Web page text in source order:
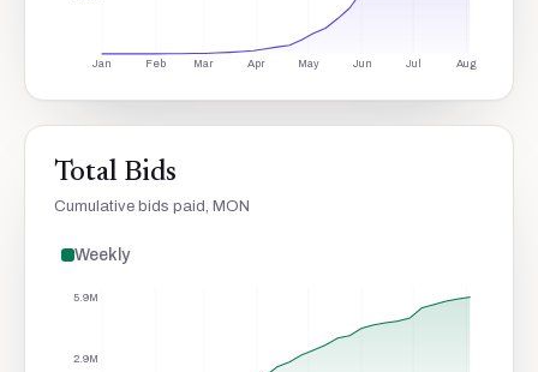
Jan Feb Mar Apr May Jun Jul Aug
Total Bids
Cumulative bids paid, MON
Weekly
2.9M
5.9M